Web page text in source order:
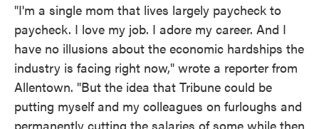
"I'm a single mom that lives largely paycheck to
paycheck. I love my job. I adore my career. And I
have no illusions about the economic hardships the
industry is facing right now," wrote a reporter from
Allentown. "But the idea that Tribune could be
putting myself and my colleagues on furloughs and
permanently cutting the salaries of some while then